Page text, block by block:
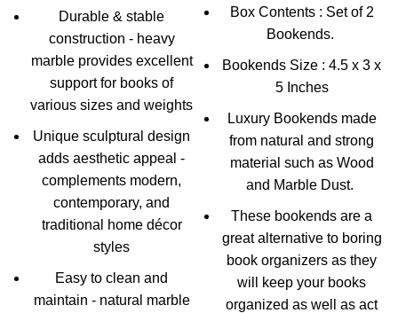
Durable & stable
construction - heavy
marble provides excellent
support for books of
various sizes and weights
Unique sculptural design
adds aesthetic appeal -
complements modern,
contemporary, and
traditional home décor
styles
Easy to clean and
maintain - natural marble
Box Contents : Set of 2
Bookends.
Bookends Size : 4.5 x 3 x
5 Inches
Luxury Bookends made
from natural and strong
material such as Wood
and Marble Dust.
These bookends are a
great alternative to boring
book organizers as they
will keep your books
organized as well as act